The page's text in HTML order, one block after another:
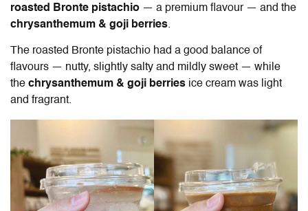
roasted Bronte pistachio — a premium flavour — and the
chrysanthemum & goji berries.
The roasted Bronte pistachio had a good balance of
flavours — nutty, slightly salty and mildly sweet — while
the chrysanthemum & goji berries ice cream was light
and fragrant.